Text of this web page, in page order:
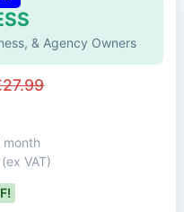
& Agency Owners
27.99
month
(ex VAT)